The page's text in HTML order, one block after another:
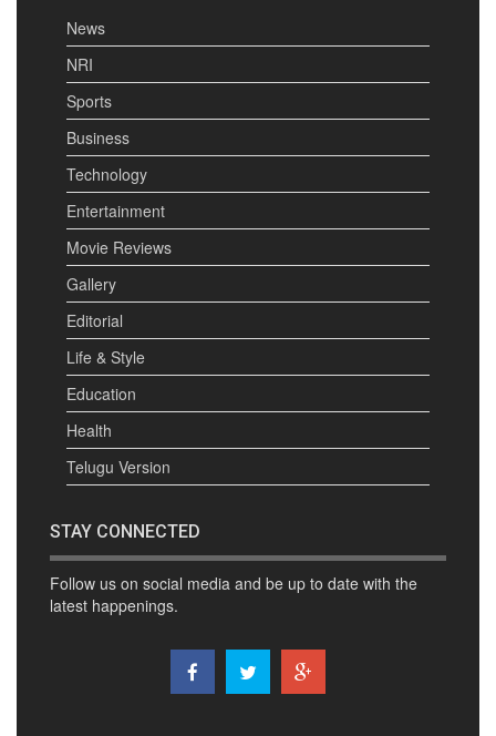
News
NRI
Sports
Business
Technology
Entertainment
Movie Reviews
Gallery
Editorial
Life & Style
Education
Health
Telugu Version
STAY CONNECTED
Follow us on social media and be up to date with the
latest happenings.